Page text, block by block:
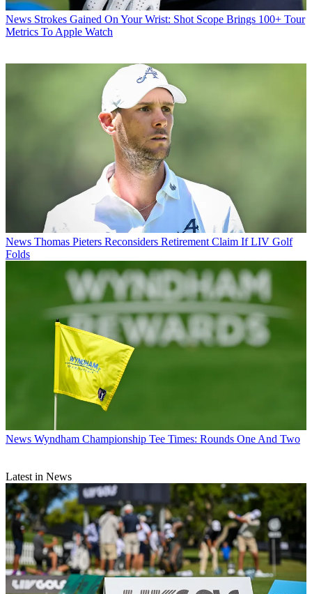
News Strokes Gained On Your Wrist: Shot Scope Brings 100+ Tour
Metrics To Apple Watch
News Thomas Pieters Reconsiders Retirement Claim If LIV Golf
Folds
News Wyndham Championship Tee Times: Rounds One And Two
Latest in News